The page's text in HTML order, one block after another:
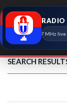
RADIO
Radio Tamale 91.7 MHz
SEARCH